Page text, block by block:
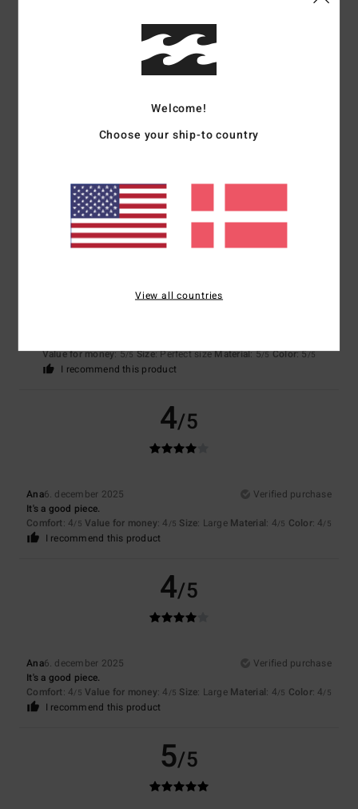
Color
5 /5
Value for money: 5/5 Size: Perfect sizeMaterial: 5/5 Color: 5/5
I recommend this product
4/5
Ana6. december 2025
Verified purchase
It's a good piece.
Comfort: 4/5 Value for money: 4 /5 Size: Large Material: 4/5 Color: 4/5
I recommend this product
4/5
Ana6. december 2025
Verified purchase
It's a good piece.
Comfort: 4/5 Value for money: 4 /5 Size: Large Material: 4/5 Color: 4/5
I recommend this product
5/5
Welcome!
Choose your ship-to country
View all countries